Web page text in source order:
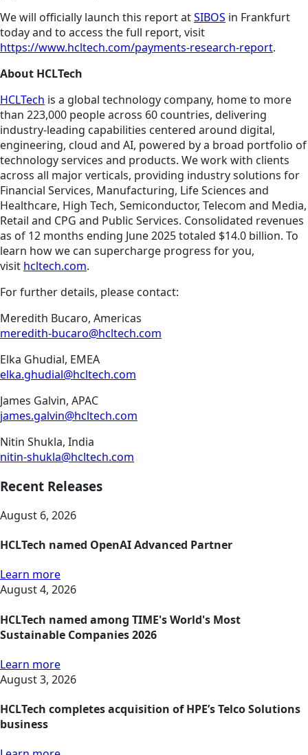
We will officially launch this report atSIBOS in Frankfurt
today and to access the full report, visit
https://www.hcltech.com/payments-research-report.
About HCLTech
HCLTech is a global technology company, home to more
than 223,000 people across 60 countries, delivering
industry-leading capabilities centered around digital,
engineering, cloud and AI, powered by a broad portfolio of
technology services and products. We work with clients
across all major verticals, providing industry solutions for
Financial Services, Manufacturing, Life Sciences and
Healthcare, High Tech, Semiconductor, Telecom and Media,
Retail and CPG and Public Services. Consolidated revenues
as of 12 months ending June 2025 totaled $14.0 billion. To
learn how we can supercharge progress for you,
visit hcltech.com.
For further details, please contact:
Meredith Bucaro, Americas
meredith-bucaro@hcltech.com
Elka Ghudial, EMEA
elka.ghudial@hcltech.com
James Galvin, APAC
james.galvin@hcltech.com
Nitin Shukla, India
nitin-shukla@hcltech.com
Recent Releases
August 6, 2026
HCLTech named OpenAI Advanced Partner
Learn more
August 4, 2026
HCLTech named among TIME's World's Most
Sustainable Companies 2026
Learn more
August 3, 2026
HCLTech completes acquisition of HPE’s Telco Solutions
business